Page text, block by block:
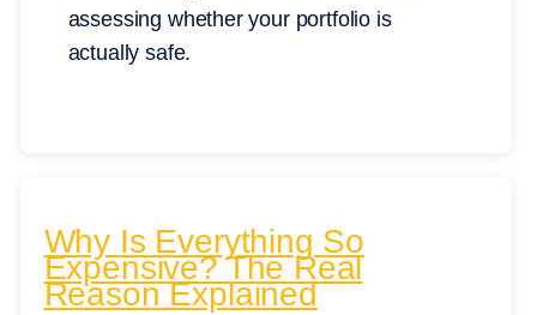
assessing whether your portfolio is
actually safe.
Why Is Everything So
Expensive? The Real
Reason Explained